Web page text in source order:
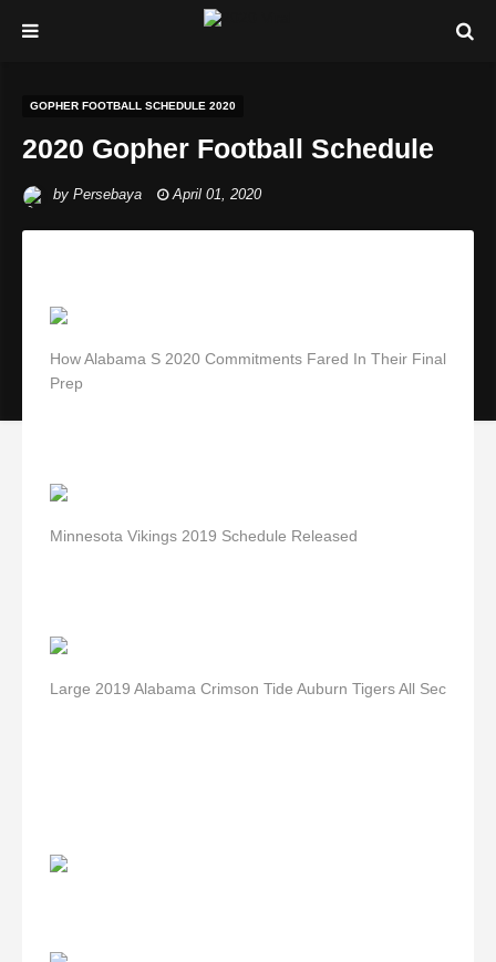
GOPHER FOOTBALL SCHEDULE 2020
2020 Gopher Football Schedule
by Persebaya April 01, 2020
How Alabama S 2020 Commitments Fared In Their Final
Prep
Minnesota Vikings 2019 Schedule Released
Large 2019 Alabama Crimson Tide Auburn Tigers All Sec